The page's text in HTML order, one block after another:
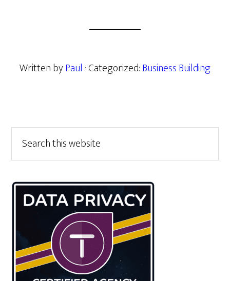
Written byPaul · Categorized:Business Building
Primary
Sidebar
this
website